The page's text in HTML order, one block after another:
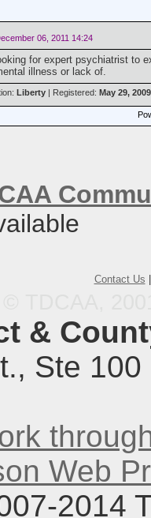
06, 2011 14:24
for expert psychiatrist to
illness or lack of.
Liberty | Registered: May 29, 2009
Contact Us
&
Ste
Web
2014